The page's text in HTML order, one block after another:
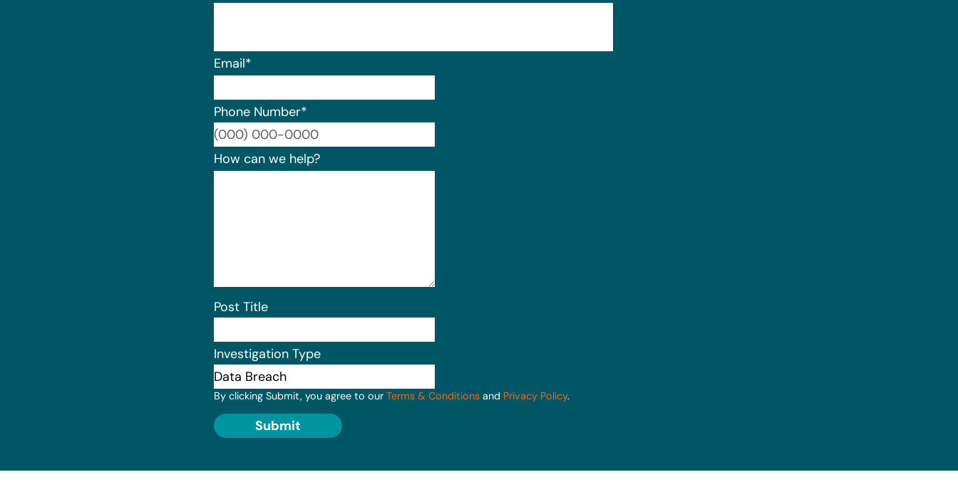
Email*
Phone Number*
How can we help?
Post Title
Investigation Type
By clicking Submit, you agree to our Terms & Conditions and Privacy Policy.
Submit